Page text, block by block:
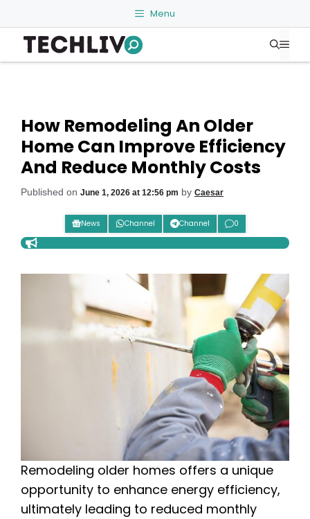
to
content
Menu
How Remodeling An Older
Home Can Improve Efficiency
And Reduce Monthly Costs
Published on June 1, 2026 at 12:56 pm by Caesar
News Channel Channel 0
Remodeling older homes offers a unique
opportunity to enhance energy efficiency,
ultimately leading to reduced monthly